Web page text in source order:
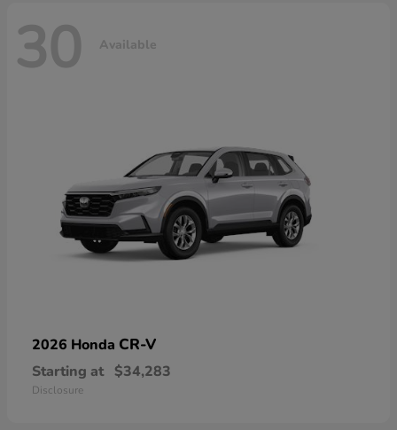
30 Available
2026 Honda CR-V
Starting at $34,283
Disclosure